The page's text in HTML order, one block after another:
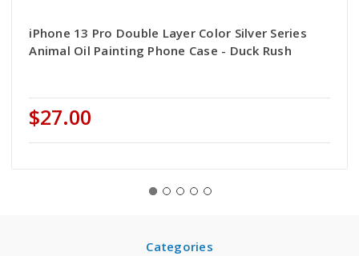
iPhone 13 Pro Double Layer Color Silver Series
Animal Oil Painting Phone Case - Duck Rush
$27.00
Categories